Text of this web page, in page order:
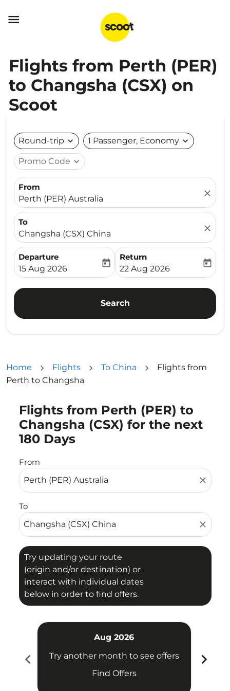

Flights from Perth (PER)
to Changsha (CSX) on
Scoot
Round-trip expand_more 1 Passenger, Economy expand_more
Promo Code expand_more
From
Perth (PER) Australia
close
To
Changsha (CSX) China
close
Departure
fc-booking-departure-date-aria-label
15 Aug 2026
today
Return
fc-booking-return-date-
22 Aug 2026
today
Search
Home Flights To China
Flights from
Perth to Changsha
Flights from Perth (PER) to
Changsha (CSX) for the next
180 Days
From
close
To
close
Try updating your route
(origin and/or destination) or
interact with individual dates
below in order to find offers.
Try updating your route (origin and/or destination)
chevron_left
Aug 2026
Try another month to see offers
Find Offers
chevron_right